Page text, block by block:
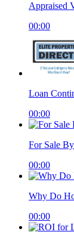
Appraised
00:00
Loan
00:00
For Sale
00:00
Why Do
00:00